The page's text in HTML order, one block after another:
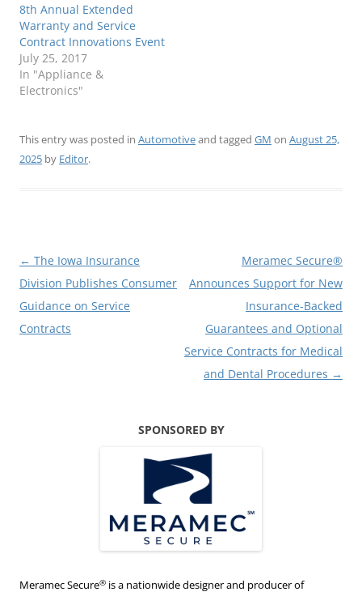
8th Annual Extended
Warranty and Service
Contract Innovations Event
July 25, 2017
In "Appliance &
Electronics"
This entry was posted in Automotiveand tagged GM on August 25,
2025 by Editor.
Post
navigation
← The Iowa Insurance
Division Publishes Consumer
Guidance on Service
Contracts
Meramec Secure®
Announces Support for New
Insurance-Backed
Guarantees and Optional
Service Contracts for Medical
and Dental Procedures →
SPONSORED BY
Meramec Secure® is a nationwide designer and producer of